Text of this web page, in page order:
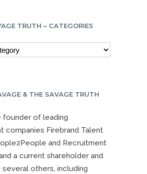
TRUTH – CATEGORIES
& THE SAVAGE TRUTH
founder of leading
companies Firebrand Talent
and Recruitment
a current shareholder and
others, including